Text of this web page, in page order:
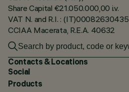
Share Capital €21.050.000,00 i.v.
VAT N. and R.I. : (IT)00082630435
CCIAA Macerata, R.E.A. 40632
Contacts & Locations
Social
Products